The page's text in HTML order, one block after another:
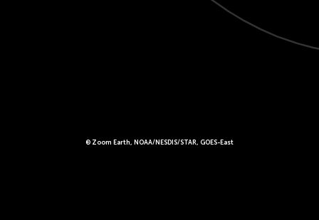
© Zoom Earth, NOAA/NESDIS/STAR, GOES-East